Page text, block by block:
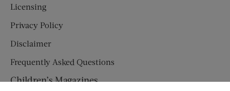
Licensing
Privacy Policy
Disclaimer
Frequently Asked Questions
Children’s Magazines